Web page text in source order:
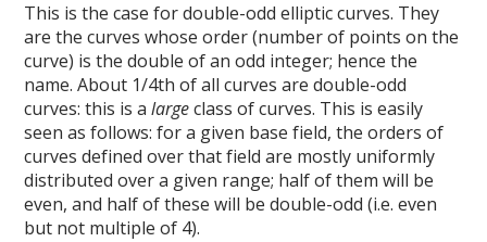
This is the case for double-odd elliptic curves. They
are the curves whose order (number of points on the
curve) is the double of an odd integer; hence the
name. About 1/4th of all curves are double-odd
curves: this is alargeclass of curves. This is easily
seen as follows: for a given base field, the orders of
curves defined over that field are mostly uniformly
distributed over a given range; half of them will be
even, and half of these will be double-odd (i.e. even
but not multiple of 4).